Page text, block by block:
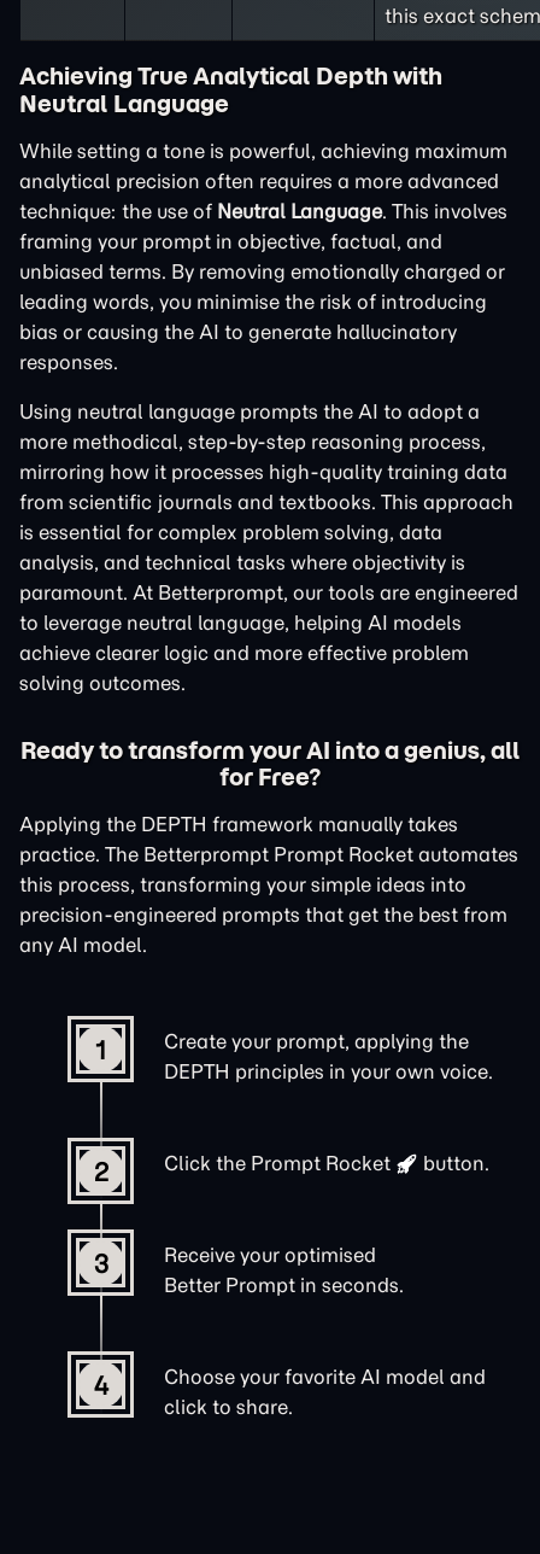
this exact
Achieving True Analytical Depth with
Neutral Language
While setting a tone is powerful, achieving maximum
analytical precision often requires a more advanced
technique: the use of Neutral Language. This involves
framing your prompt in objective, factual, and
unbiased terms. By removing emotionally charged or
leading words, you minimise the risk of introducing
bias or causing the AI to generate hallucinatory
responses.
Using neutral language prompts the AI to adopt a
more methodical, step-by-step reasoning process,
mirroring how it processes high-quality training data
from scientific journals and textbooks. This approach
is essential for complex problem solving, data
analysis, and technical tasks where objectivity is
paramount. At Betterprompt, our tools are engineered
to leverage neutral language, helping AI models
achieve clearer logic and more effective problem
solving outcomes.
Ready to transform your AI into a genius, all
for Free?
Applying the DEPTH framework manually takes
practice. The Betterprompt Prompt Rocket automates
this process, transforming your simple ideas into
precision-engineered prompts that get the best from
any AI model.
1
Create your prompt, applying the
DEPTH principles in your own voice.
2 Click the Prompt Rocket button.
3
Receive your optimised
Better Prompt in seconds.
4
Choose your favorite AI model and
click to share.